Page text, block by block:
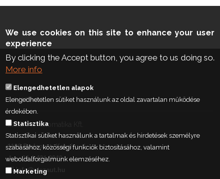
CONTACT
ELSZÖV-Automatika Kft.
1106 Budapest, Kabai u. 1.
+36 1 431 9840
info@elszaut.hu
We use cookies on this site to enhance your user
experience
By clicking the Accept button, you agree to us doing so.
More info
Elengedhetetlen alapok
Elengedhetetlen sütiket használunk az oldal zavartalan működése
érdekében.
Statisztika
Statisztikai sütiket használunk a tartalmak és hirdetések személyre
szabásához, közösségi funkciók biztosításához, valamint
weboldalforgalmunk elemzéséhez.
Marketing